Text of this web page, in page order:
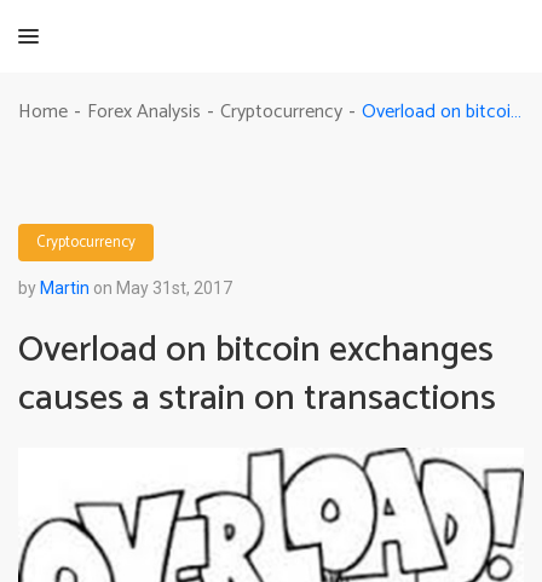
Home - Forex Analysis - Cryptocurrency - Overload on bitcoin exchanges causes a strain on transactions
Cryptocurrency
by Martin on May 31st, 2017
Overload on bitcoin exchanges
causes a strain on transactions